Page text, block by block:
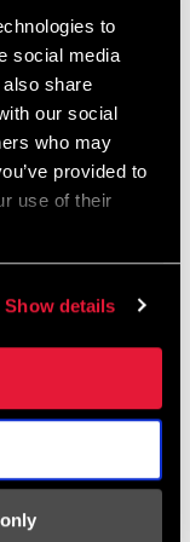
to
social media
share
our social
who may
provided to
use of their
Show details
(20mm each side)